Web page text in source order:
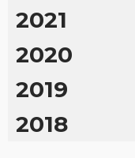
2021
2020
2019
2018